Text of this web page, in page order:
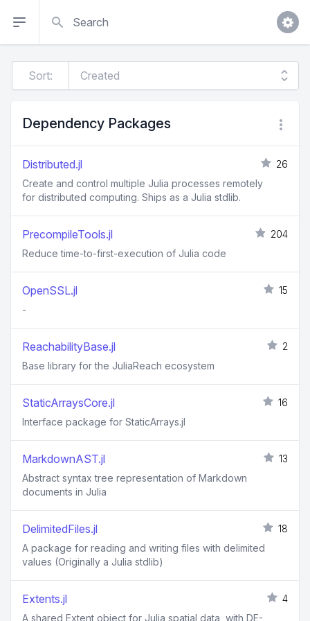
Sort:
Dependency Packages
Distributed.jl
26
Create and control multiple Julia processes remotely
for distributed computing. Ships as a Julia stdlib.
PrecompileTools.jl
204
Reduce time-to-first-execution of Julia code
OpenSSL.jl
15
-
ReachabilityBase.jl
2
Base library for the JuliaReach ecosystem
StaticArraysCore.jl
16
Interface package for StaticArrays.jl
MarkdownAST.jl
13
Abstract syntax tree representation of Markdown
documents in Julia
DelimitedFiles.jl
18
A package for reading and writing files with delimited
values (Originally a Julia stdlib)
Extents.jl
4
A shared Extent object for Julia spatial data, with DE-